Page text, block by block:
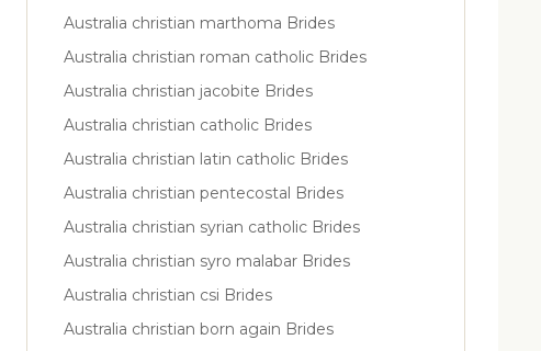
Australia christian marthoma Brides
Australia christian roman catholic Brides
Australia christian jacobite Brides
Australia christian catholic Brides
Australia christian latin catholic Brides
Australia christian pentecostal Brides
Australia christian syrian catholic Brides
Australia christian syro malabar Brides
Australia christian csi Brides
Australia christian born again Brides